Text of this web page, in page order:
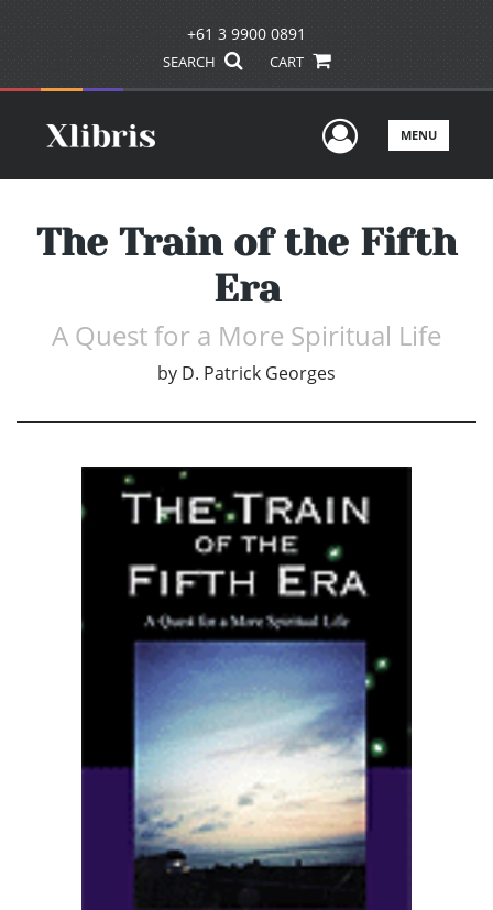
+61 3 9900 0891
SEARCH CART
UserMENU
The Train of the Fifth
Era
A Quest for a More Spiritual Life
by D. Patrick Georges